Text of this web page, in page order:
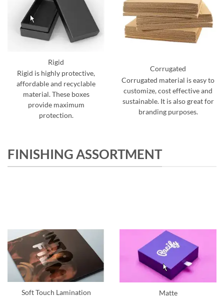
Rigid
Rigid is highly protective,
affordable and recyclable
material. These boxes
provide maximum
protection.
Corrugated
Corrugated material is easy to
customize, cost effective and
sustainable. It is also great for
branding purposes.
FINISHING ASSORTMENT
Soft Touch Lamination
Matte